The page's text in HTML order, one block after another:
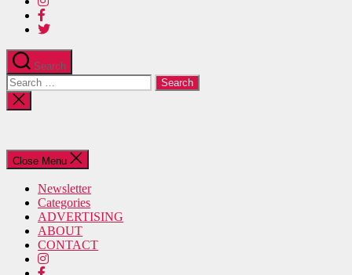
Search
Search
for:
Close
search
Close Menu
Newsletter
Categories
ADVERTISING
ABOUT
CONTACT